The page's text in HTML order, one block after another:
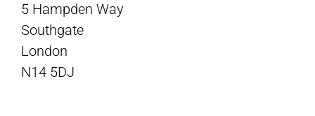
5 Hampden Way
Southgate
London
N14 5DJ